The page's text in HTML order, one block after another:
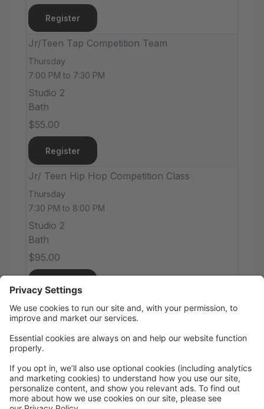
Register
Jr/Teen Tap Competition Team
Thursday
7:00 PM to 7:30 PM
Studio 2
Bath
$55.00
Register
Jr/ Teen Hip Hop Competition Class
Thursday
7:30 PM to 8:00 PM
Studio 2
Bath
$95.00
Tween/Teen Ballet /Lyrical
8:00 PM to 8:45 PM
Bath
$55.00